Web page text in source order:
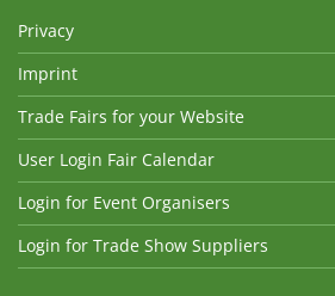
Privacy
Imprint
Trade Fairs for your Website
User Login Fair Calendar
Login for Event Organisers
Login for Trade Show Suppliers